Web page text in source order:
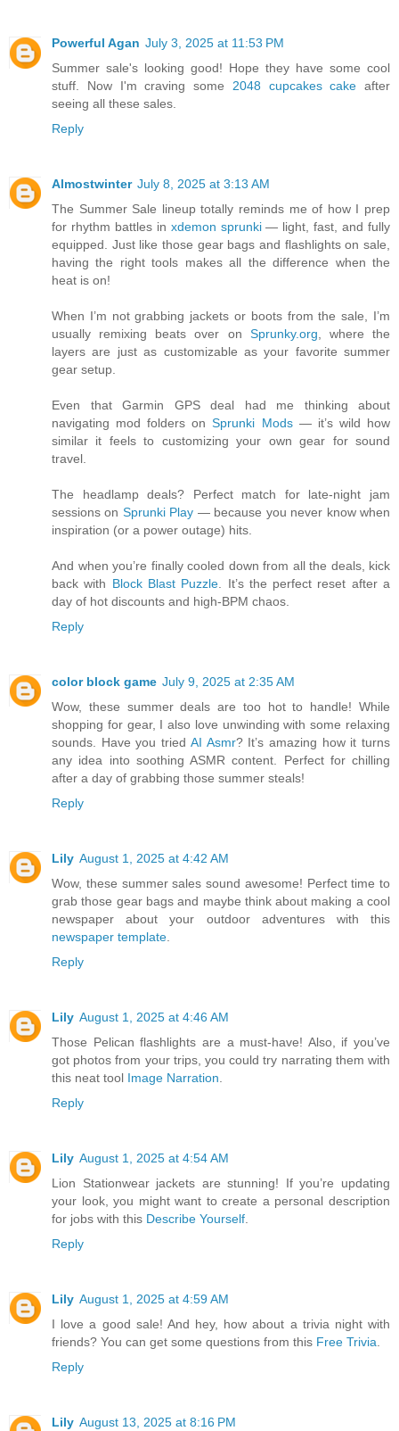
Powerful Agan July 3, 2025 at 11:53 PM
Summer sale's looking good! Hope they have some cool
stuff. Now I'm craving some 2048 cupcakes cake after
seeing all these sales.
Reply
Almostwinter July 8, 2025 at 3:13 AM
The Summer Sale lineup totally reminds me of how I prep
for rhythm battles in xdemon sprunki— light, fast, and fully
equipped. Just like those gear bags and flashlights on sale,
having the right tools makes all the difference when the
heat is on!
When I’m not grabbing jackets or boots from the sale, I’m
usually remixing beats over on Sprunky.org , where the
layers are just as customizable as your favorite summer
gear setup.
Even that Garmin GPS deal had me thinking about
navigating mod folders onSprunki Mods— it’s wild how
similar it feels to customizing your own gear for sound
travel.
The headlamp deals? Perfect match for late-night jam
sessions on Sprunki Play — because you never know when
inspiration (or a power outage) hits.
And when you’re finally cooled down from all the deals, kick
back with Block Blast Puzzle . It’s the perfect reset after a
day of hot discounts and high-BPM chaos.
Reply
color block game July 9, 2025 at 2:35 AM
Wow, these summer deals are too hot to handle! While
shopping for gear, I also love unwinding with some relaxing
sounds. Have you tried AI Asmr? It’s amazing how it turns
any idea into soothing ASMR content. Perfect for chilling
after a day of grabbing those summer steals!
Reply
Lily August 1, 2025 at 4:42 AM
Wow, these summer sales sound awesome! Perfect time to
grab those gear bags and maybe think about making a cool
newspaper about your outdoor adventures with this
newspaper template
Reply
Lily August 1, 2025 at 4:46 AM
Those Pelican flashlights are a must-have! Also, if you’ve
got photos from your trips, you could try narrating them with
this neat tool Image Narration
Reply
Lily August 1, 2025 at 4:54 AM
Lion Stationwear jackets are stunning! If you’re updating
your look, you might want to create a personal description
for jobs with this Describe Yourself
Reply
Lily August 1, 2025 at 4:59 AM
I love a good sale! And hey, how about a trivia night with
friends? You can get some questions from this Free Trivia
Reply
Lily August 13, 2025 at 8:16 PM